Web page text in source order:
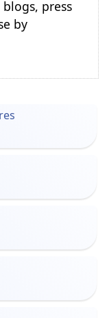
press
by